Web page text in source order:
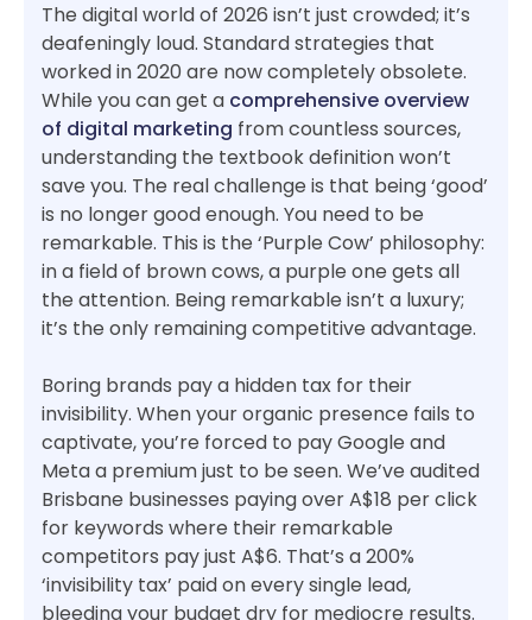
The digital world of 2026 isn’t just crowded; it’s
deafeningly loud. Standard strategies that
worked in 2020 are now completely obsolete.
While you can get a comprehensive overview
of digital marketing from countless sources,
understanding the textbook definition won’t
save you. The real challenge is that being ‘good’
is no longer good enough. You need to be
remarkable. This is the ‘Purple Cow’ philosophy:
in a field of brown cows, a purple one gets all
the attention. Being remarkable isn’t a luxury;
it’s the only remaining competitive advantage.
Boring brands pay a hidden tax for their
invisibility. When your organic presence fails to
captivate, you’re forced to pay Google and
Meta a premium just to be seen. We’ve audited
Brisbane businesses paying over A$18 per click
for keywords where their remarkable
competitors pay just A$6. That’s a 200%
‘invisibility tax’ paid on every single lead,
bleeding your budget dry for mediocre results.